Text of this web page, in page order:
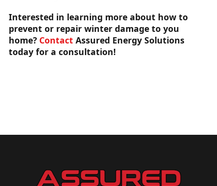
Interested in learning more about how to
prevent or repair winter damage to you
home? Contact Assured Energy Solutions
today for a consultation!